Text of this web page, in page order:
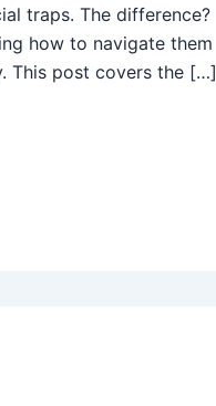
traps. The difference?
how to navigate them
This post covers the […]